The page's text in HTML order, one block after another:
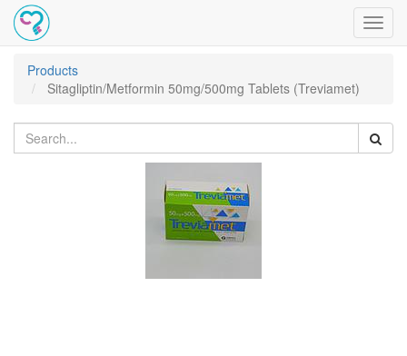
Products
Sitagliptin/Metformin 50mg/500mg Tablets (Treviamet)